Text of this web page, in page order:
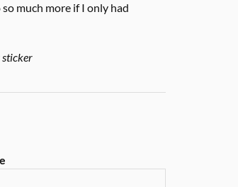
much more if I only had